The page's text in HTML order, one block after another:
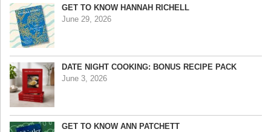
GET TO KNOW HANNAH RICHELL
June 29, 2026
DATE NIGHT COOKING: BONUS RECIPE PACK
June 3, 2026
GET TO KNOW ANN PATCHETT